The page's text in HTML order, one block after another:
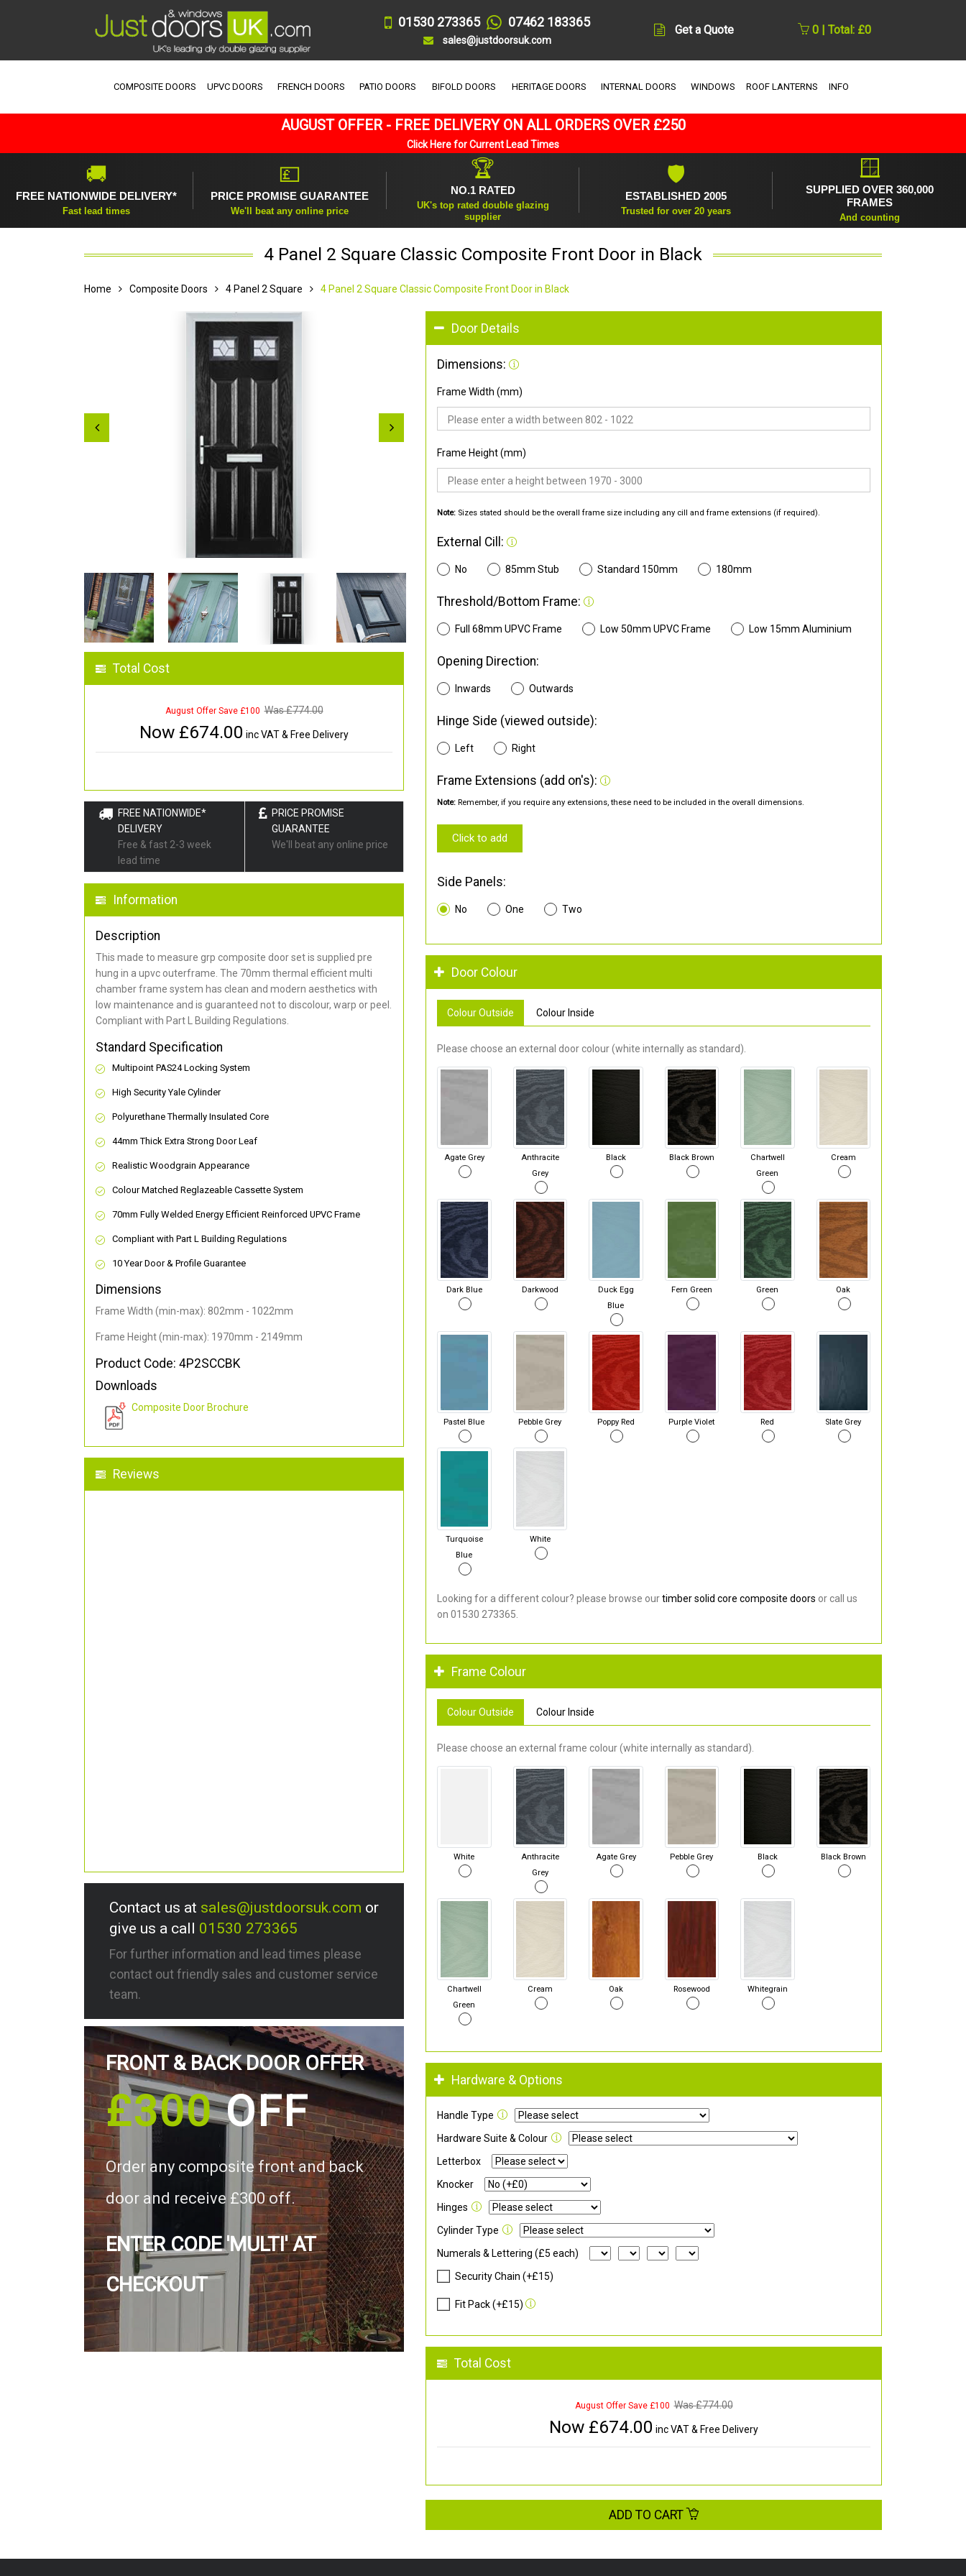
01530 273365 07462 183365
sales@justdoorsuk.com
Get a Quote 0 | Total: £0
COMPOSITE DOORS UPVC DOORS FRENCH DOORS PATIO DOORS BIFOLD DOORS HERITAGE DOORS INTERNAL DOORS WINDOWS ROOF LANTERNS INFO
AUGUST OFFER - FREE DELIVERY ON ALL ORDERS OVER £250
Click Here for Current Lead Times
🚚
FREE NATIONWIDE DELIVERY*
Fast lead times
💷
PRICE PROMISE GUARANTEE
We'll beat any online price
🏆
NO.1 RATED
UK's top rated double glazing
supplier
🛡
ESTABLISHED 2005
Trusted for over 20 years
🪟
SUPPLIED OVER 360,000
FRAMES
And counting
4 Panel 2 Square Classic Composite Front Door in Black
Home Composite Doors 4 Panel 2 Square 4 Panel 2 Square Classic Composite Front Door in Black
Total Cost
August Offer Save £100 Was £774.00
Now £674.00 inc VAT & Free Delivery
FREE NATIONWIDE*
DELIVERY
Free & fast 2-3 week
lead time
PRICE PROMISE
GUARANTEE
We'll beat any online price
Information
Description
This made to measure grp composite door set is supplied pre
hung in a upvc outerframe. The 70mm thermal efficient multi
chamber frame system has clean and modern aesthetics with
low maintenance and is guaranteed not to discolour, warp or peel.
Compliant with Part L Building Regulations.
Standard Specification
Multipoint PAS24 Locking System
High Security Yale Cylinder
Polyurethane Thermally Insulated Core
44mm Thick Extra Strong Door Leaf
Realistic Woodgrain Appearance
Colour Matched Reglazeable Cassette System
70mm Fully Welded Energy Efficient Reinforced UPVC Frame
Compliant with Part L Building Regulations
10 Year Door & Profile Guarantee
Dimensions
Frame Width (min-max): 802mm - 1022mm
Frame Height (min-max): 1970mm - 2149mm
Product Code: 4P2SCCBK
Downloads
Composite Door Brochure
Reviews
Contact us at sales@justdoorsuk.com or
give us a call 01530 273365
For further information and lead times please
contact out friendly sales and customer service
team.
FRONT & BACK DOOR OFFER
£300OFF
Order any composite front and back
door and receive £300 off.
ENTER CODE 'MULTI' AT
CHECKOUT
Door Details
Dimensions:
Frame Width (mm)
Frame Height (mm)
Note: Sizes stated should be the overall frame size including any cill and frame extensions (if required).
External Cill:
No 85mm Stub Standard 150mm 180mm
Threshold/Bottom Frame:
Full 68mm UPVC Frame Low 50mm UPVC Frame Low 15mm Aluminium
Opening Direction:
Inwards Outwards
Hinge Side (viewed outside):
Left Right
Frame Extensions (add on's):
Note: Remember, if you require any extensions, these need to be included in the overall dimensions.
Click to add
Side Panels:
No One Two
Door Colour
Colour Outside Colour Inside
Please choose an external door colour (white internally as standard).
Agate Grey
Anthracite
Grey
Black Black Brown
Chartwell
Green
Cream
Dark Blue Darkwood
Duck Egg
Blue
Fern Green Green Oak
Pastel Blue Pebble Grey Poppy Red Purple Violet Red Slate Grey
Turquoise
Blue
White
Looking for a different colour? please browse ourtimber solid core composite doors or call us
on 01530 273365.
Frame Colour
Colour Outside Colour Inside
Please choose an external frame colour (white internally as standard).
White
Anthracite
Grey
Agate Grey Pebble Grey Black Black Brown
Chartwell
Green
Cream Oak Rosewood Whitegrain
Hardware & Options
Handle Type
Hardware Suite & Colour
Letterbox
Knocker
Hinges
Cylinder Type
Numerals & Lettering (£5 each)
Security Chain (+£15)
Fit Pack (+£15)
Total Cost
August Offer Save £100 Was £774.00
Now £674.00 inc VAT & Free Delivery
ADD TO CART